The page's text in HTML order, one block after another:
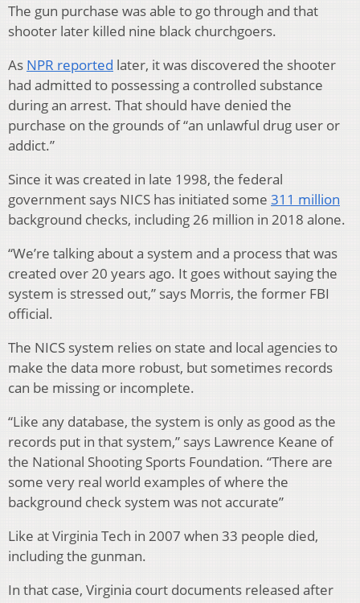
The gun purchase was able to go through and that
shooter later killed nine black churchgoers.
As NPR reported later, it was discovered the shooter
had admitted to possessing a controlled substance
during an arrest. That should have denied the
purchase on the grounds of “an unlawful drug user or
addict.”
Since it was created in late 1998, the federal
government says NICS has initiated some 311 million
background checks, including 26 million in 2018 alone.
“We’re talking about a system and a process that was
created over 20 years ago. It goes without saying the
system is stressed out,” says Morris, the former FBI
official.
The NICS system relies on state and local agencies to
make the data more robust, but sometimes records
can be missing or incomplete.
“Like any database, the system is only as good as the
records put in that system,” says Lawrence Keane of
the National Shooting Sports Foundation. “There are
some very real world examples of where the
background check system was not accurate”
Like at Virginia Tech in 2007 when 33 people died,
including the gunman.
In that case, Virginia court documents released after